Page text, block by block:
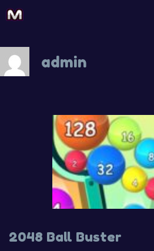
Skip
to
admin
2048 Ball Buster